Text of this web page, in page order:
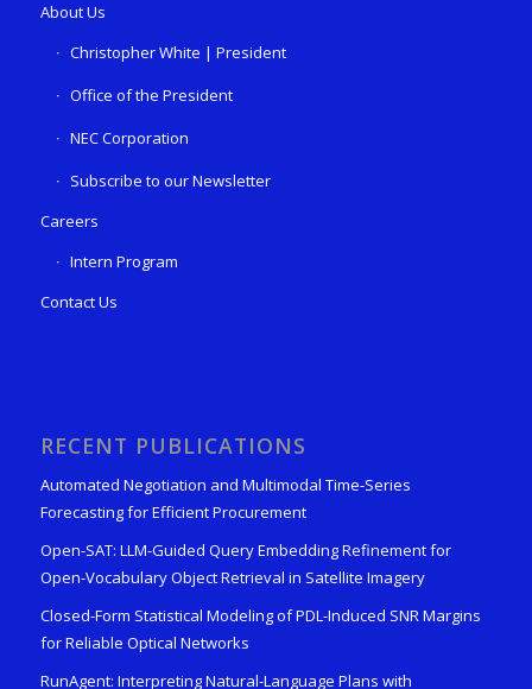
About Us
Christopher White | President
Office of the President
NEC Corporation
Subscribe to our Newsletter
Careers
Intern Program
Contact Us
RECENT PUBLICATIONS
Automated Negotiation and Multimodal Time-Series
Forecasting for Efficient Procurement
Open-SAT: LLM-Guided Query Embedding Refinement for
Open-Vocabulary Object Retrieval in Satellite Imagery
Closed-Form Statistical Modeling of PDL-Induced SNR Margins
for Reliable Optical Networks
RunAgent: Interpreting Natural-Language Plans with